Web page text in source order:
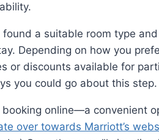
found a suitable room type
Depending on how you
or discounts available for
you could go about this step.
booking online—a convenient
over towards Marriott’s